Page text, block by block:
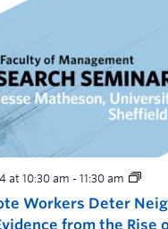
Workers Deter
from the Rise
at 10:30 am - 11:30 am